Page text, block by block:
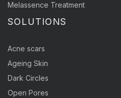
Melassence Treatment
SOLUTIONS
Acne scars
Ageing Skin
Dark Circles
Open Pores